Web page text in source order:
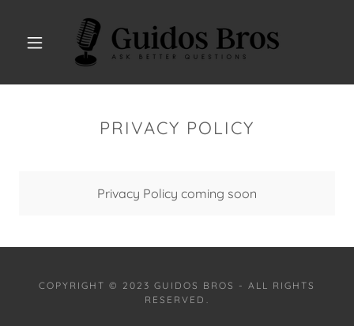
PRIVACY POLICY
Privacy Policy coming soon
COPYRIGHT © 2023 GUIDOS BROS - ALL RIGHTS
RESERVED.